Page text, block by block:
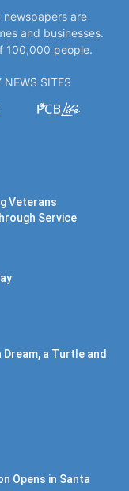
are
and businesses.
100,000 people.
SITES
Veterans
Service
Dream, a Turtle and
Opens in Santa